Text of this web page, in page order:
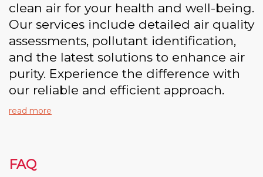
clean air for your health and well-being.
Our services include detailed air quality
assessments, pollutant identification,
and the latest solutions to enhance air
purity. Experience the difference with
our reliable and efficient approach.
read more
FAQ